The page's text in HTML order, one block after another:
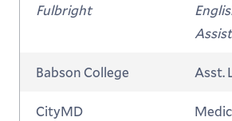
Fulbright
Babson College Asst.
CityMD